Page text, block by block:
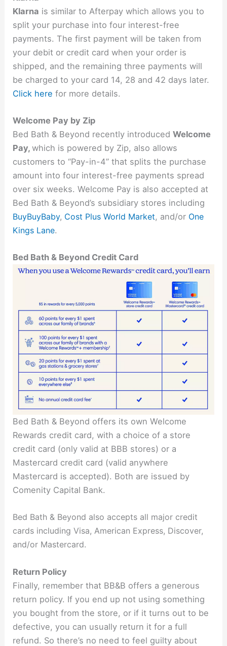
Klarna is similar to Afterpay which allows you to
split your purchase into four interest-free
payments. The first payment will be taken from
your debit or credit card when your order is
shipped, and the remaining three payments will
be charged to your card 14, 28 and 42 days later.
Click here for more details.
Welcome Pay by Zip
Bed Bath & Beyond recently introducedWelcome
Pay,which is powered by Zip, also allows
customers to “Pay-in-4” that splits the purchase
amount into four interest-free payments spread
over six weeks. Welcome Pay is also accepted at
Bed Bath & Beyond’s subsidiary stores including
BuyBuyBaby, Cost Plus World Market, and/or One
Kings Lane.
Bed Bath & Beyond Credit Card
Bed Bath & Beyond offers its own Welcome
Rewards credit card, with a choice of a store
credit card (only valid at BBB stores) or a
Mastercard credit card (valid anywhere
Mastercard is accepted). Both are issued by
Comenity Capital Bank.
Bed Bath & Beyond also accepts all major credit
cards including Visa, American Express, Discover,
and/or Mastercard.
Return Policy
Finally, remember that BB&B offers a generous
return policy. If you end up not using something
you bought from the store, or if it turns out to be
defective, you can usually return it for a full
refund. So there’s no need to feel guilty about